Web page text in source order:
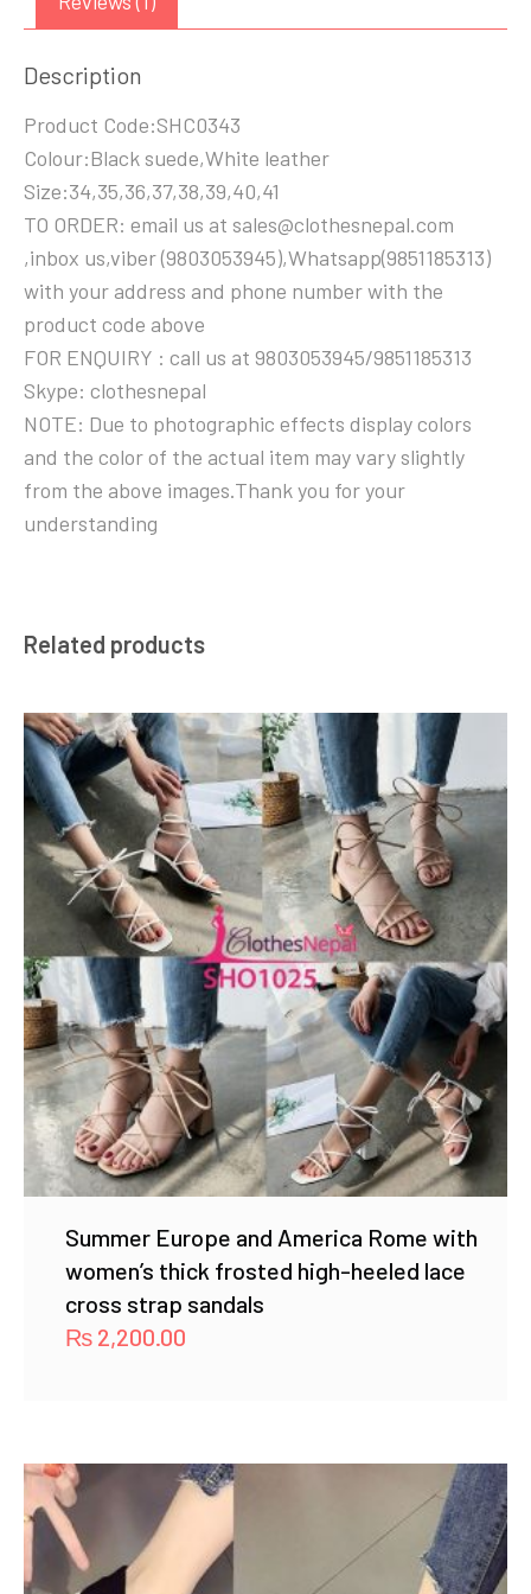
Description
Product Code:SHC0343
Colour:Black suede,White leather
Size:34,35,36,37,38,39,40,41
TO ORDER: email us at sales@clothesnepal.com
,inbox us,viber (9803053945),Whatsapp(9851185313)
with your address and phone number with the
product code above
FOR ENQUIRY : call us at 9803053945/9851185313
Skype: clothesnepal
NOTE: Due to photographic effects display colors
and the color of the actual item may vary slightly
from the above images.Thank you for your
understanding
Related products
Summer Europe and America Rome with
women’s thick frosted high-heeled lace
cross strap sandals
₨ 2,200.00